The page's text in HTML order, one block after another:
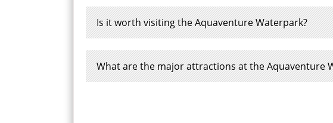
Is it worth visiting the Aquaventure Waterpark?
What are the major attractions at the Aquaventure